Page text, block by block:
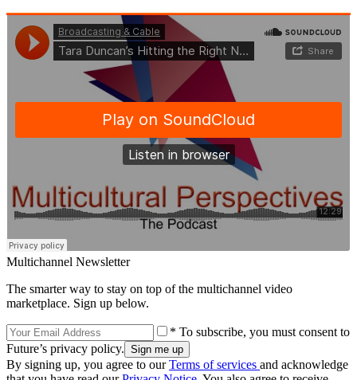
Multichannel Newsletter
The smarter way to stay on top of the multichannel video
marketplace. Sign up below.
* To subscribe, you must consent to
Future’s privacy policy.
By signing up, you agree to ourTerms of services and acknowledge